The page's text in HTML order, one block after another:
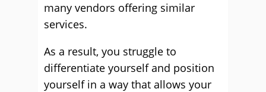
many vendors offering similar
services.
As a result, you struggle to
differentiate yourself and position
yourself in a way that allows your